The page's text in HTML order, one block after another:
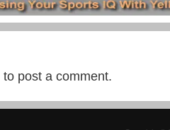
to post a comment.